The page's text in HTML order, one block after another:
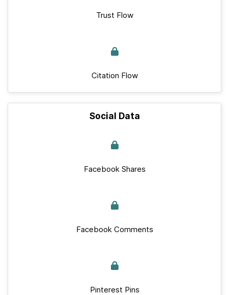
Trust Flow
Citation Flow
Social Data
Facebook Shares
Facebook Comments
Pinterest Pins